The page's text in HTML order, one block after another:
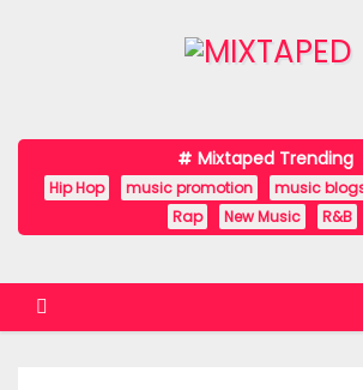
n
Mixtaped Trending
Hip Hop music promotion music
Rap
New Music R&B